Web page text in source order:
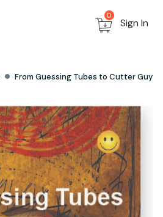
0
Sign In
From Guessing Tubes to Cutter Guy